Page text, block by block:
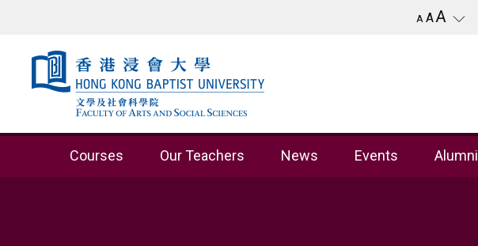
A AA
Skip to content (Press enter)
Courses Our Teachers News Events Alumni